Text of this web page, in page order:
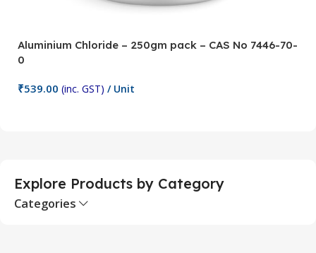
Aluminium Chloride – 250gm pack – CAS No 7446-70-
0
₹539.00 (inc. GST) / Unit
Explore Products by Category
Categories